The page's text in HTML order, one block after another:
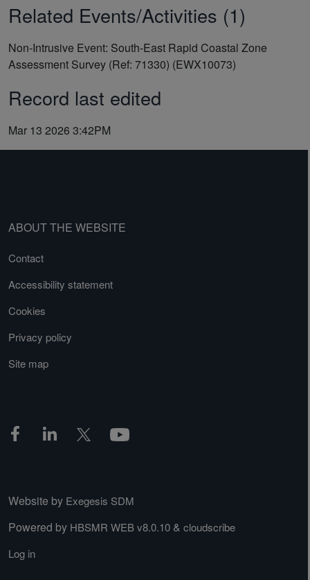
Related Events/Activities (1)
Non-Intrusive Event: South-East Rapid Coastal Zone
Assessment Survey (Ref: 71330) (EWX10073)
Record last edited
Mar 13 2026 3:42PM
ABOUT THE WEBSITE
Contact
Accessibility statement
Cookies
Privacy policy
Site map
Website by Exegesis SDM
Powered by HBSMR WEB v8.0.10 & cloudscribe
Log in